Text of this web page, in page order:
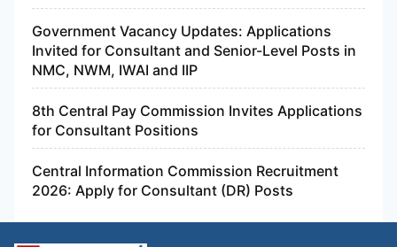
Government Vacancy Updates: Applications
Invited for Consultant and Senior-Level Posts in
NMC, NWM, IWAI and IIP
8th Central Pay Commission Invites Applications
for Consultant Positions
Central Information Commission Recruitment
2026: Apply for Consultant (DR) Posts